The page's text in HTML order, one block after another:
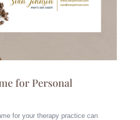
for Personal
for your therapy practice can